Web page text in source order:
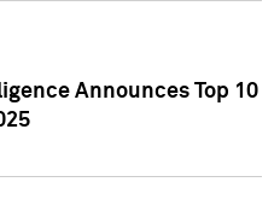
Announces Top 10